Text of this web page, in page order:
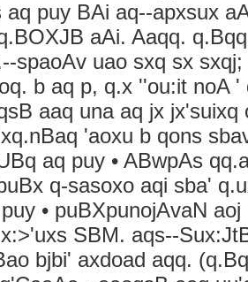
aq puy BAi aq--apxsux
aAi. Aaqq.
spaoAv uao sxq sx
b aq p, q.x ''ou:it noA
aaq una aq jx jx'suixq
'aoxu b qons
aq puy • ABwpAs
q-sasoxo aqi sba'
• puBXpunojAvaN
SBM. aqs--
bjbi' axdoad aqq.